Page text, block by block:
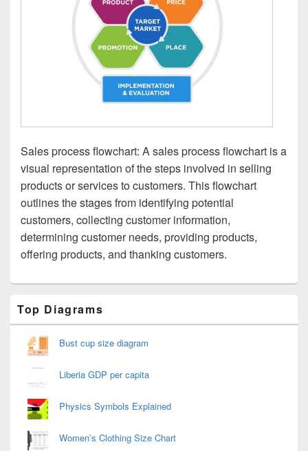
Sales process flowchart: A sales process flowchart is a
visual representation of the steps involved in selling
products or services to customers. This flowchart
outlines the stages from identifying potential
customers, collecting customer information,
determining customer needs, providing products,
offering products, and thanking customers.
Sidebar
Widget
Top Diagrams
Bust cup size diagram
Liberia GDP per capita
Physics Symbols Explained
Women’s Clothing Size Chart